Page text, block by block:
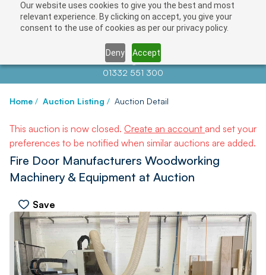
Our website uses cookies to give you the best and most
relevant experience. By clicking on accept, you give your
consent to the use of cookies as per our privacy policy.
Deny Accept
Contact us atinfo@auctionnews.com
01332 551 300
Home / Auction Listing / Auction Detail
This auction is now closed. Create an account and set your
preferences to be notified when similar auctions are added.
Fire Door Manufacturers Woodworking
Machinery & Equipment at Auction
Save